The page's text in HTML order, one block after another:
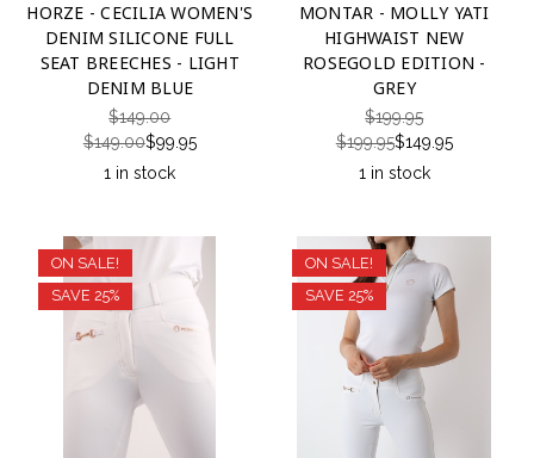
HORZE - CECILIA WOMEN'S
DENIM SILICONE FULL
SEAT BREECHES - LIGHT
DENIM BLUE
$149.00
$149.00$99.95
1 in stock
MONTAR - MOLLY YATI
HIGHWAIST NEW
ROSEGOLD EDITION -
GREY
$199.95
$199.95$149.95
1 in stock
ON SALE!
SAVE 25%
ON SALE!
SAVE 25%